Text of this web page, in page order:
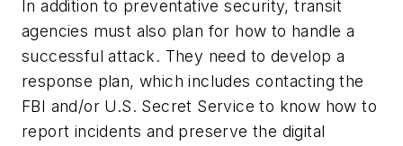
In addition to preventative security, transit
agencies must also plan for how to handle a
successful attack. They need to develop a
response plan, which includes contacting the
FBI and/or U.S. Secret Service to know how to
report incidents and preserve the digital